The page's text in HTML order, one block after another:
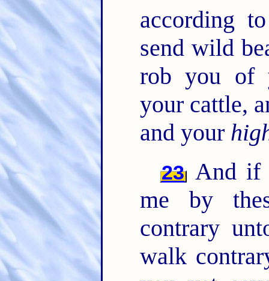
according
send wild
rob you of
your cattle,
and your
23 And if
me by
contrary
walk